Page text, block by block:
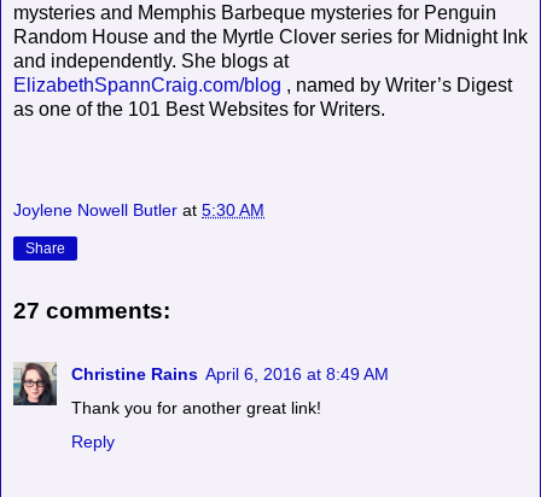
mysteries and Memphis Barbeque mysteries for Penguin
Random House and the Myrtle Clover series for Midnight Ink
and independently. She blogs at
ElizabethSpannCraig.com/blog , named by Writer’s Digest
as one of the 101 Best Websites for Writers.
Joylene Nowell Butler at 5:30 AM
Share
27 comments:
Christine Rains April 6, 2016 at 8:49 AM
Thank you for another great link!
Reply